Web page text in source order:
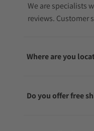
We are specialists
reviews. Customer
Where are you
Do you offer free